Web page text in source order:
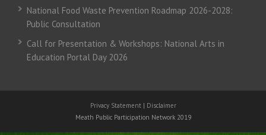
National Food Waste Prevention Roadmap 2026-2028:
Public Consultation
Call for Presentation & Workshops: National Arts in
Education Portal Day 2026
Privacy Statement | Disclaimer
Meath Public Participation Network 2019